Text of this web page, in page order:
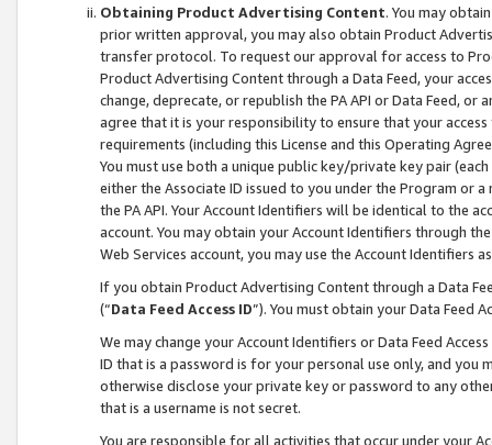
Obtaining Product Advertising Content. You may
prior written approval, you may also obtain Product
transfer protocol. To request our approval for access to
Product Advertising Content through a Data Feed, your
change, deprecate, or republish the PA API or Data Feed,
agree that it is your responsibility to ensure that your
requirements (including this License and this Operating
You must use both a unique public key/private key pair (each
either the Associate ID issued to you under the Program or
the PA API. Your Account Identifiers will be identical to the
account. You may obtain your Account Identifiers through
Web Services account, you may use the Account Identifiers
If you obtain Product Advertising Content through a Data
(“Data Feed Access ID”). You must obtain your Data Feed
We may change your Account Identifiers or Data Feed
ID that is a password is for your personal use only, and you
otherwise disclose your private key or password to any
that is a username is not secret.
You are responsible for all activities that occur under your